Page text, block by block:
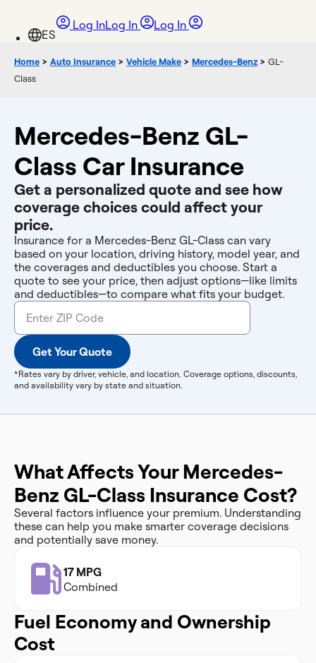
Log InLog In Log In
Home > Auto Insurance > Vehicle Make > Mercedes-Benz > GL-
Class
Mercedes-Benz GL-
Class Car Insurance
Get a personalized quote and see how
coverage choices could affect your
price.
Insurance for a Mercedes-Benz GL-Class can vary
based on your location, driving history, model year, and
the coverages and deductibles you choose. Start a
quote to see your price, then adjust options—like limits
and deductibles—to compare what fits your budget.
Get Your Quote
*Rates vary by driver, vehicle, and location. Coverage options, discounts,
and availability vary by state and situation.
What Affects Your Mercedes-
Benz GL-Class Insurance Cost?
Several factors influence your premium. Understanding
these can help you make smarter coverage decisions
and potentially save money.
17 MPG
Combined
Fuel Economy and Ownership
Cost